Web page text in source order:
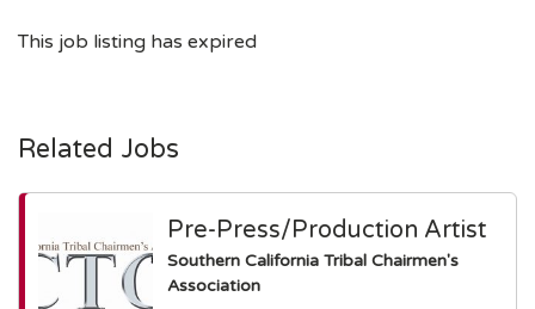
This job listing has expired
Related Jobs
Pre-Press/Production Artist
Southern California Tribal Chairmen's
Association